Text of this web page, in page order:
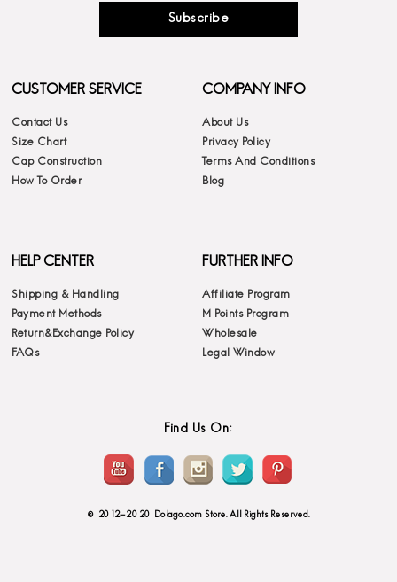
Subscribe
CUSTOMER SERVICE
Contact Us
Size Chart
Cap Construction
How To Order
COMPANY INFO
About Us
Privacy Policy
Terms And Conditions
Blog
HELP CENTER
Shipping & Handling
Payment Methods
Return&Exchange Policy
FAQs
FURTHER INFO
Affiliate Program
M Points Program
Wholesale
Legal Window
Find Us On:
© 2012-2020 Dolago.com Store. All Rights Reserved.